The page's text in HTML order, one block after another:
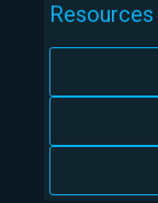
Resources